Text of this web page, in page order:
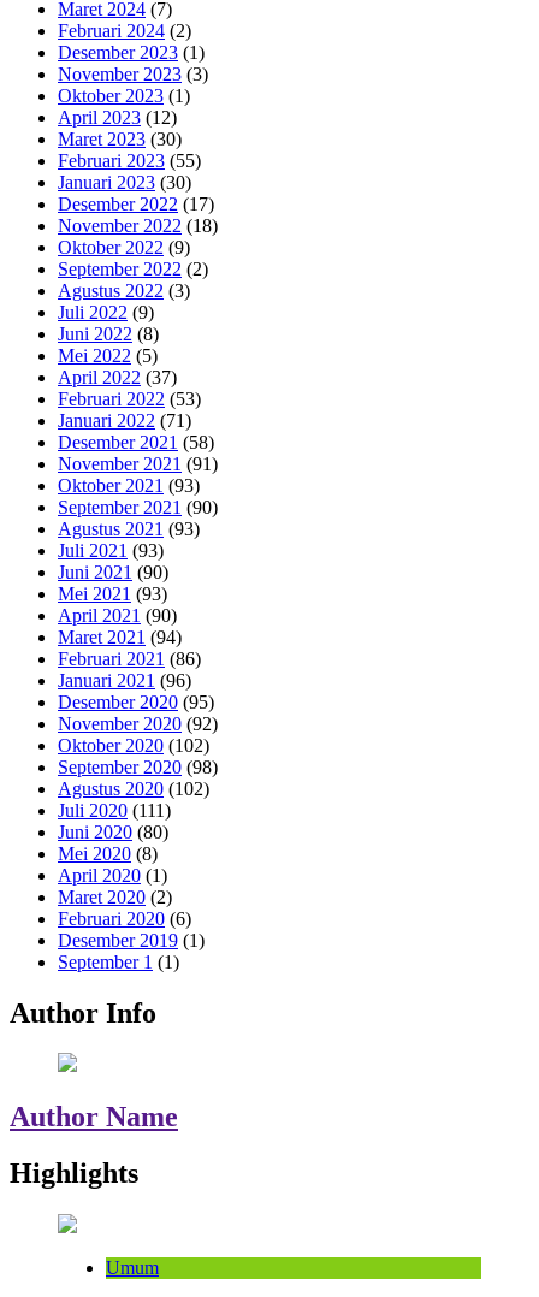
Maret 2024 (7)
Februari 2024 (2)
Desember 2023 (1)
November 2023 (3)
Oktober 2023 (1)
April 2023 (12)
Maret 2023 (30)
Februari 2023 (55)
Januari 2023 (30)
Desember 2022 (17)
November 2022 (18)
Oktober 2022 (9)
September 2022 (2)
Agustus 2022 (3)
Juli 2022 (9)
Juni 2022 (8)
Mei 2022 (5)
April 2022 (37)
Februari 2022 (53)
Januari 2022 (71)
Desember 2021 (58)
November 2021 (91)
Oktober 2021 (93)
September 2021 (90)
Agustus 2021 (93)
Juli 2021 (93)
Juni 2021 (90)
Mei 2021 (93)
April 2021 (90)
Maret 2021 (94)
Februari 2021 (86)
Januari 2021 (96)
Desember 2020 (95)
November 2020 (92)
Oktober 2020 (102)
September 2020 (98)
Agustus 2020 (102)
Juli 2020 (111)
Juni 2020 (80)
Mei 2020 (8)
April 2020 (1)
Maret 2020 (2)
Februari 2020 (6)
Desember 2019 (1)
September 1 (1)
Author Info
Author Name
Highlights
Umum